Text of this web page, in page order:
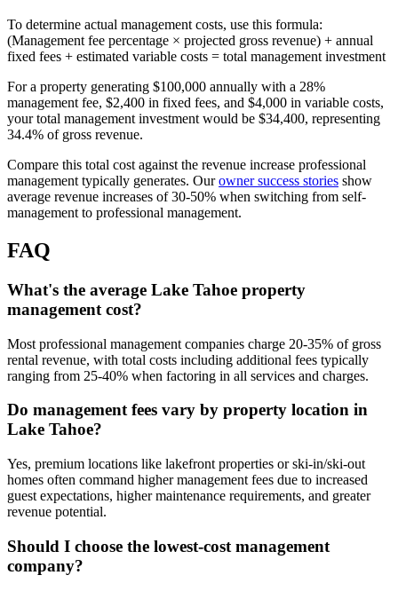
To determine actual management costs, use this formula:
(Management fee percentage × projected gross revenue) + annual
fixed fees + estimated variable costs = total management investment
For a property generating $100,000 annually with a 28%
management fee, $2,400 in fixed fees, and $4,000 in variable costs,
your total management investment would be $34,400, representing
34.4% of gross revenue.
Compare this total cost against the revenue increase professional
management typically generates. Ourowner success stories show
average revenue increases of 30-50% when switching from self-
management to professional management.
FAQ
What's the average Lake Tahoe property
management cost?
Most professional management companies charge 20-35% of gross
rental revenue, with total costs including additional fees typically
ranging from 25-40% when factoring in all services and charges.
Do management fees vary by property location in
Lake Tahoe?
Yes, premium locations like lakefront properties or ski-in/ski-out
homes often command higher management fees due to increased
guest expectations, higher maintenance requirements, and greater
revenue potential.
Should I choose the lowest-cost management
company?